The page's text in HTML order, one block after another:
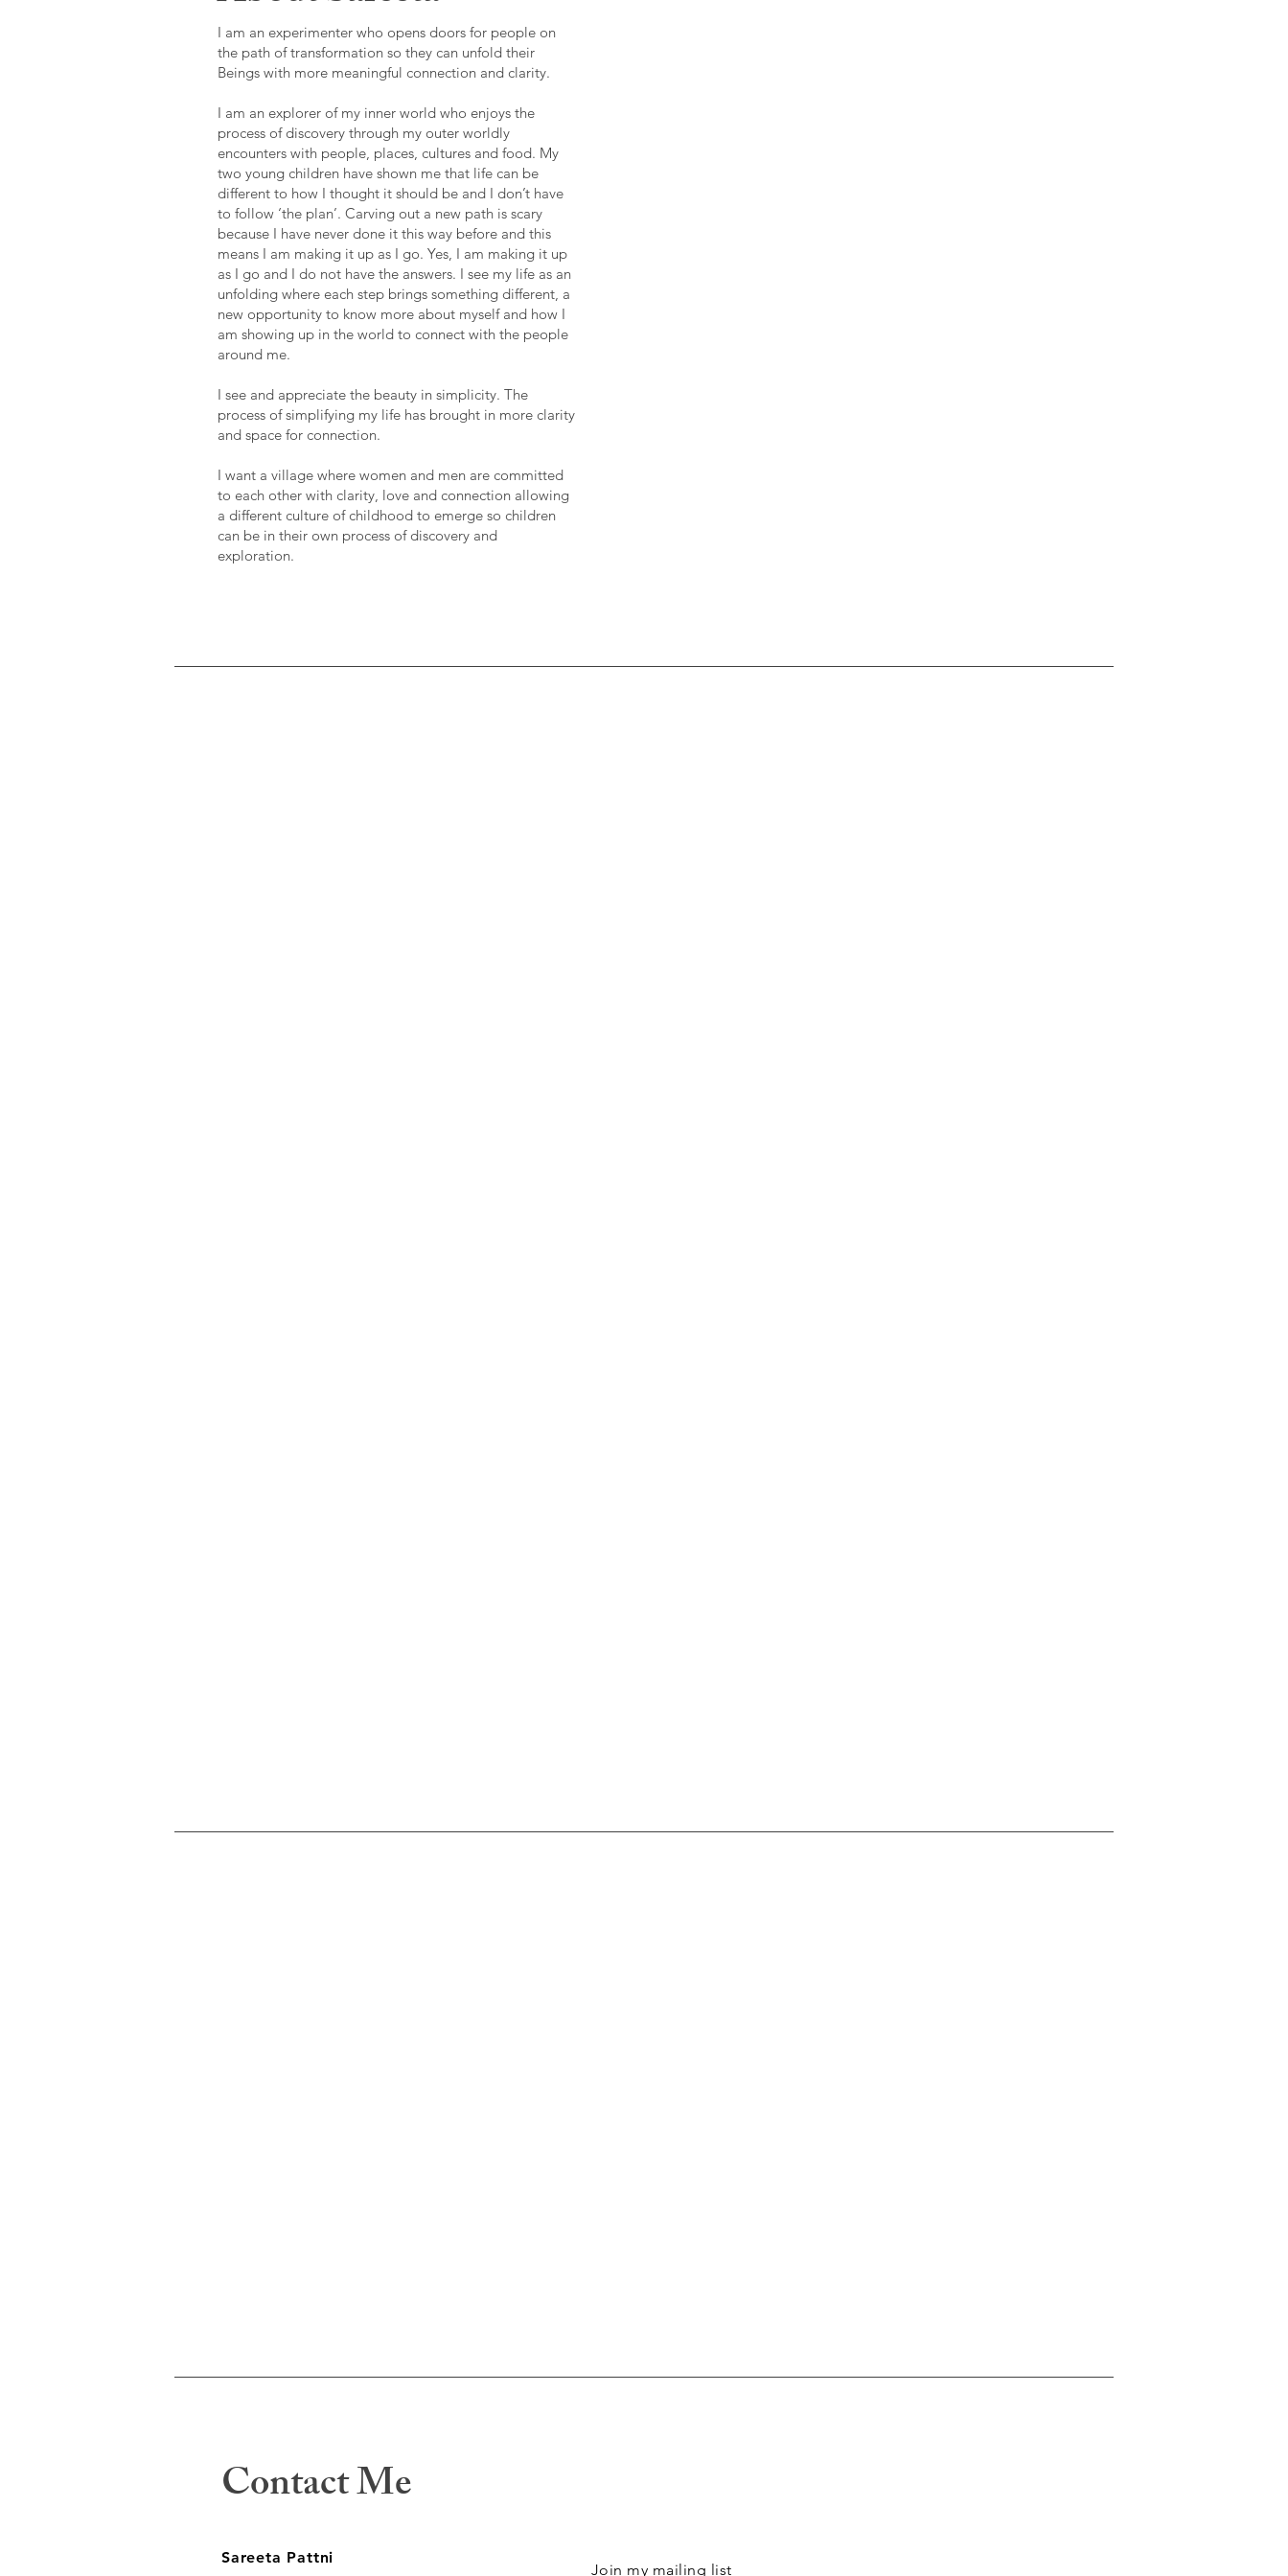
I am an experimenter who opens doors for people on
the path of transformation so they can unfold their
Beings with more meaningful connection and clarity.
I am an explorer of my inner world who enjoys the
process of discovery through my outer worldly
encounters with people, places, cultures and food. My
two young children have shown me that life can be
different to how I thought it should be and I don’t have
to follow ‘the plan’. Carving out a new path is scary
because I have never done it this way before and this
means I am making it up as I go. Yes, I am making it up
as I go and I do not have the answers. I see my life as an
unfolding where each step brings something different, a
new opportunity to know more about myself and how I
am showing up in the world to connect with the people
around me.
I see and appreciate the beauty in simplicity. The
process of simplifying my life has brought in more clarity
and space for connection.
I want a village where women and men are committed
to each other with clarity, love and connection allowing
a different culture of childhood to emerge so children
can be in their own process of discovery and
exploration.
Contact Me
Sareeta Pattni
Join my mailing list